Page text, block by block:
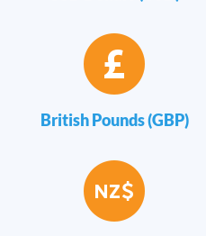
British Pounds (GBP)